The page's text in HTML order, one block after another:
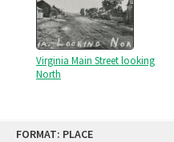
FORMAT: PLACE
Virginia Main Street looking
North